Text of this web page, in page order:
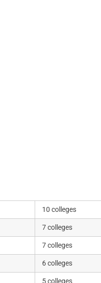
10 colleges
7 colleges
7 colleges
6 colleges
5 colleges